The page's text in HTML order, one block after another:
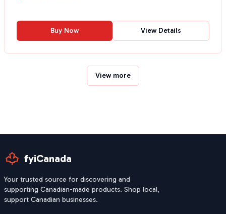
Buy Now View Details
View more
fyiCanada
Your trusted source for discovering and
supporting Canadian-made products. Shop local,
support Canadian businesses.